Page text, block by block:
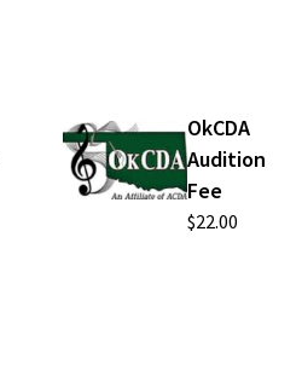
OkCDA
Audition
Fee
$22.00